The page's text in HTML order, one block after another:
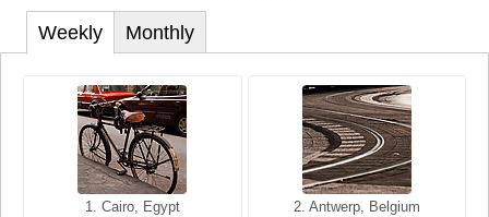
Weekly
1. Cairo, Egypt 2. Antwerp, Belgium
Monthly
1. San Francisco, California,
2. Les Baux, Provence,